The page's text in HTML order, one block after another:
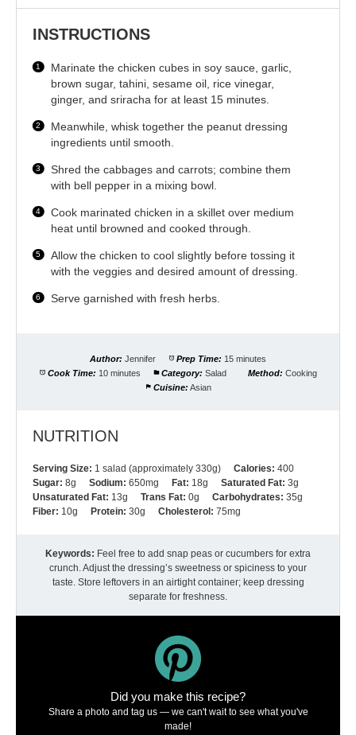
INSTRUCTIONS
Marinate the chicken cubes in soy sauce, garlic,
brown sugar, tahini, sesame oil, rice vinegar,
ginger, and sriracha for at least 15 minutes.
Meanwhile, whisk together the peanut dressing
ingredients until smooth.
Shred the cabbages and carrots; combine them
with bell pepper in a mixing bowl.
Cook marinated chicken in a skillet over medium
heat until browned and cooked through.
Allow the chicken to cool slightly before tossing it
with the veggies and desired amount of dressing.
Serve garnished with fresh herbs.
Author: Jennifer Prep Time: 15 minutes
Cook Time: 10 minutes Category: Salad Method: Cooking
Cuisine: Asian
NUTRITION
Serving Size: 1 salad (approximately 330g) Calories: 400
Sugar: 8g Sodium: 650mg Fat: 18g Saturated Fat: 3g
Unsaturated Fat: 13g Trans Fat: 0g Carbohydrates: 35g
Fiber: 10g Protein: 30g Cholesterol: 75mg
Keywords: Feel free to add snap peas or cucumbers for extra
crunch. Adjust the dressing’s sweetness or spiciness to your
taste. Store leftovers in an airtight container; keep dressing
separate for freshness.
Did you make this recipe?
Share a photo and tag us — we can't wait to see what you've
made!